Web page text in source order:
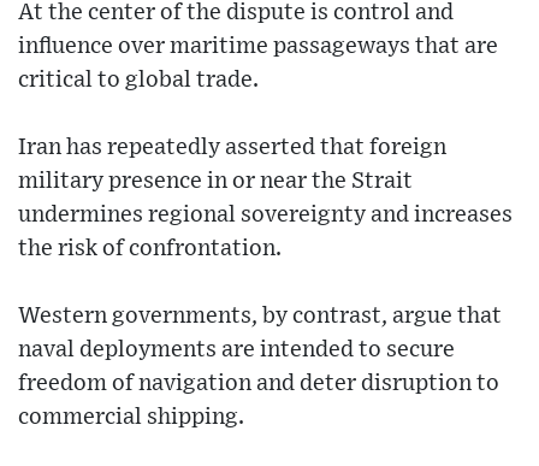
At the center of the dispute is control and
influence over maritime passageways that are
critical to global trade.
Iran has repeatedly asserted that foreign
military presence in or near the Strait
undermines regional sovereignty and increases
the risk of confrontation.
Western governments, by contrast, argue that
naval deployments are intended to secure
freedom of navigation and deter disruption to
commercial shipping.